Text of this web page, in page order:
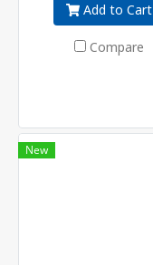
Add to Cart
Compare
New